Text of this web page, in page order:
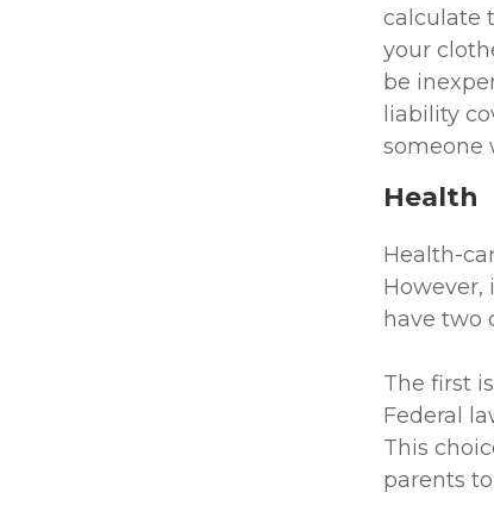
calculate
your
be
liability
someone
Health
Health-
However,
have two
The first
Federal
This
parents